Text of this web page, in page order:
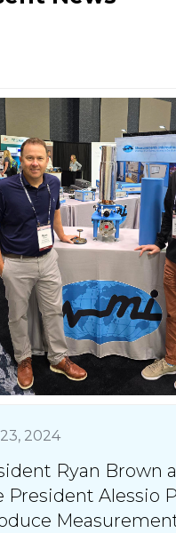
2024
Ryan Brown
President Alessio